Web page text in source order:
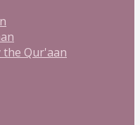
the Qur'aan